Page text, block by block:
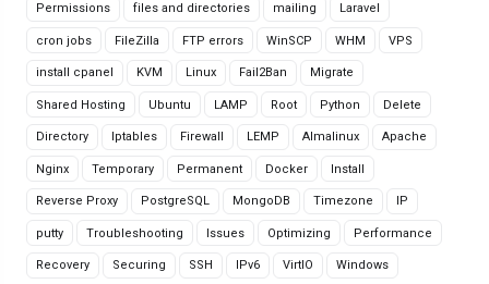
Permissions files and directories mailing Laravel
cron jobs FileZilla FTP errors WinSCP WHM VPS
install cpanel KVM Linux Fail2Ban Migrate
Shared Hosting Ubuntu LAMP Root Python Delete
Directory Iptables Firewall LEMP Almalinux Apache
Nginx Temporary Permanent Docker Install
Reverse Proxy PostgreSQL MongoDB Timezone IP
putty Troubleshooting Issues Optimizing Performance
Recovery Securing SSH IPv6 VirtIO Windows